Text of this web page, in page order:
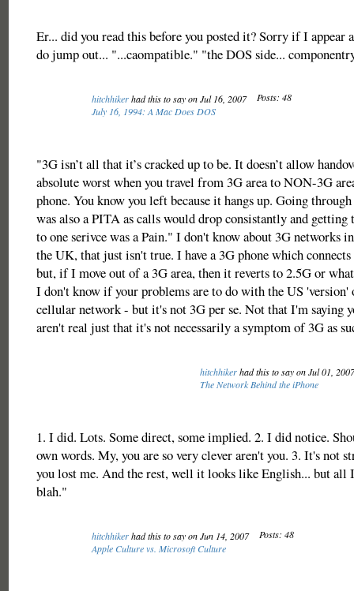
Er... did you read this before you posted it? Sorry if I appear
do jump out... "...caompatible." "the DOS side...
hitchhikerhad this to say on Jul 16, 2007
Posts: 48
July 16, 1994: A Mac Does DOS
"3G isn’t all that it’s cracked up to be. It doesn’t allow
absolute worst when you travel from 3G area to NON-3G
phone. You know you left because it hangs up. Going
was also a PITA as calls would drop consistantly and getting
to one serivce was a Pain." I don't know about 3G networks
the UK, that just isn't true. I have a 3G phone which
but, if I move out of a 3G area, then it reverts to 2.5G or
I don't know if your problems are to do with the US 'version'
cellular network - but it's not 3G per se. Not that I'm saying
aren't real just that it's not necessarily a symptom of 3G as
hitchhikerhad this to say on Jul 01,
The Network Behind the iPhone
1. I did. Lots. Some direct, some implied. 2. I did notice.
own words. My, you are so very clever aren't you. 3. It's not
you lost me. And the rest, well it looks like English... but all
blah."
hitchhikerhad this to say on Jun 14, 2007
Posts: 48
Apple Culture vs. Microsoft Culture